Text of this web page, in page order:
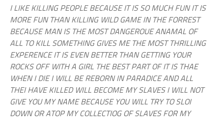
I LIKE KILLING PEOPLE BECAUSE IT IS SO MUCH FUN IT IS
MORE FUN THAN KILLING WILD GAME IN THE FORREST
BECAUSE MAN IS THE MOST DANGEROUE ANAMAL OF
ALL TO KILL SOMETHING GIVES ME THE MOST THRILLING
EXPERENCE IT IS EVEN BETTER THAN GETTING YOUR
ROCKS OFF WITH A GIRL THE BEST PART OF IT IS THAE
WHEN I DIE I WILL BE REBORN IN PARADICE AND ALL
THEI HAVE KILLED WILL BECOME MY SLAVES I WILL NOT
GIVE YOU MY NAME BECAUSE YOU WILL TRY TO SLOI
DOWN OR ATOP MY COLLECTIOG OF SLAVES FOR MY